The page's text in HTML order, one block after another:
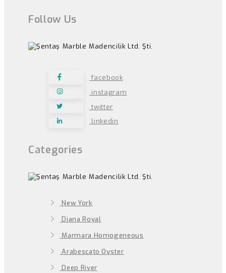
Follow Us
facebook
instagram
twitter
linkedin
Categories
New York
Diana Royal
Marmara Homogeneous
Arabescato Oyster
Deep River